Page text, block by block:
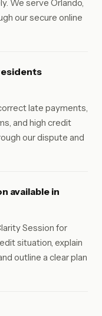
We serve Orlando,
our secure online
late payments,
and high credit
our dispute and
available in
Session for
situation, explain
outline a clear plan